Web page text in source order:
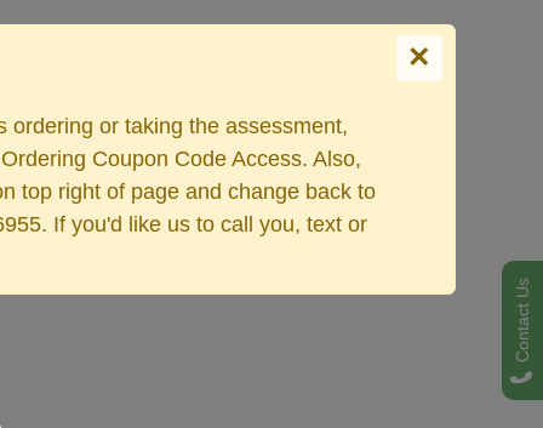
×
ordering or taking the assessment,
Coupon Code Access. Also,
top right of page and change back to
If you'd like us to call you, text or
Contact Us